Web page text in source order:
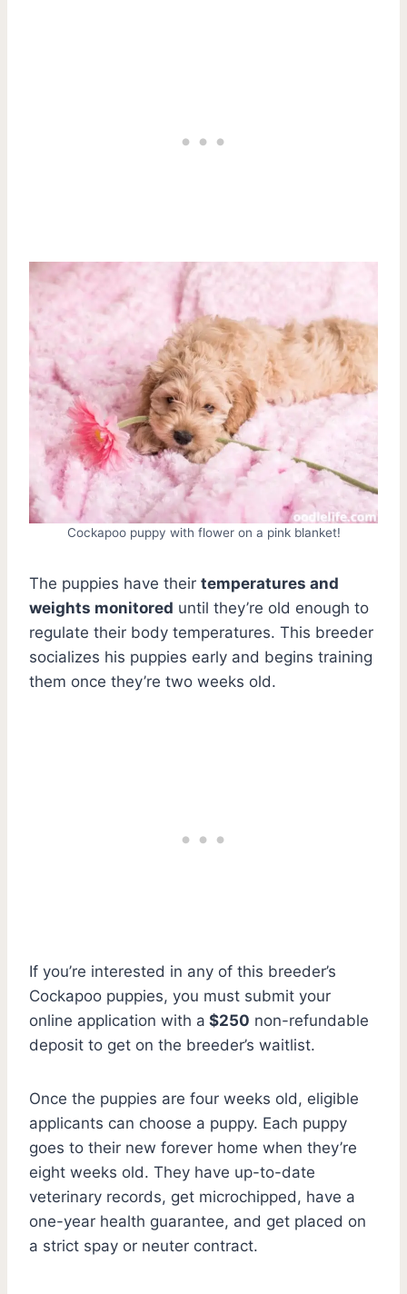
Cockapoo puppy with flower on a pink blanket!
The puppies have their temperatures and
weights monitored until they’re old enough to
regulate their body temperatures. This breeder
socializes his puppies early and begins training
them once they’re two weeks old.
If you’re interested in any of this breeder’s
Cockapoo puppies, you must submit your
online application with a $250 non-refundable
deposit to get on the breeder’s waitlist.
Once the puppies are four weeks old, eligible
applicants can choose a puppy. Each puppy
goes to their new forever home when they’re
eight weeks old. They have up-to-date
veterinary records, get microchipped, have a
one-year health guarantee, and get placed on
a strict spay or neuter contract.